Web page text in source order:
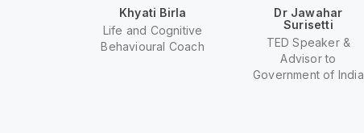
Khyati Birla
Life and Cognitive
Behavioural Coach
Dr Jawahar
Surisetti
TED Speaker &
Advisor to
Government of India